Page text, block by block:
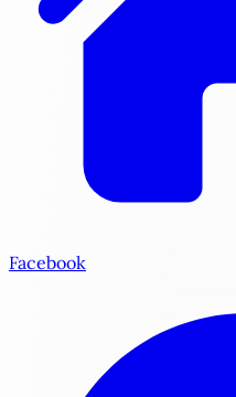
Facebook